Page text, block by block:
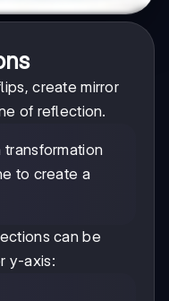
create mirror
of reflection.
to create a
can be
y-axis: